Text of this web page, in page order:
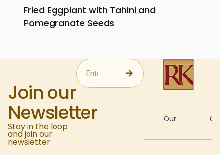
Fried Eggplant with Tahini and
Pomegranate Seeds
Join our
Newsletter
Stay in the loop
and join our
newsletter
Our